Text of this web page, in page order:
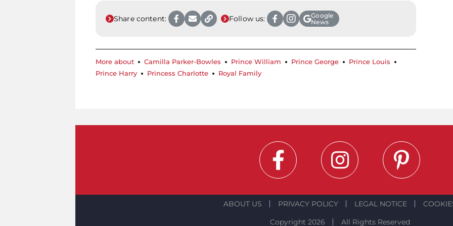
Share content: Follow us:
Google
News
More about Camilla Parker-Bowles Prince William Prince George
Prince Louis
Prince Harry
Princess Charlotte Royal Family
ABOUT US PRIVACY POLICY LEGAL NOTICE
Copyright 2026
All Rights Reserved